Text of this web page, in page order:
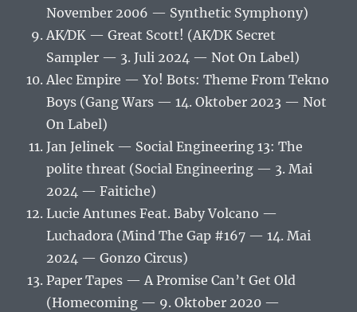
November 2006 — Synthetic Symphony)
AK⁄DK — Great Scott! (AK⁄DK Secret
Sampler — 3. Juli 2024 — Not On Label)
Alec Empire — Yo! Bots: Theme From Tekno
Boys (Gang Wars — 14. Oktober 2023 — Not
On Label)
Jan Jelinek — Social Engineering 13: The
polite threat (Social Engineering — 3. Mai
2024 — Faitiche)
Lucie Antunes Feat. Baby Volcano —
Luchadora (Mind The Gap #167 — 14. Mai
2024 — Gonzo Circus)
Paper Tapes — A Promise Can’t Get Old
(Homecoming — 9. Oktober 2020 —